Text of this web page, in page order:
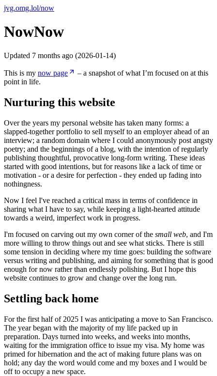
jvg.omg.lol/now
NowNow
Updated 7 months ago (2026-01-14)
This is my now page
– a snapshot of what I’m focused on at this
point in life.
Nurturing this website
Over the years my personal website has taken many forms: a
slapped-together portfolio to sell myself to an employer ahead of an
interview; a random domain where I could anonymously post angsty
poetry; and the beginnings of a blog, with the intention of regularly
publishing thoughtful, provocative long-form writing. These ideas
started with good intentions, but for reasons like a lack of time or
motivation - or a desire for perfection - they ended up fading into
nothingness.
Now I feel I've reached a critical mass in terms of confidence in
sharing what I have to say, while keeping a light-hearted attitude
towards a weird, imperfect work in progress.
I'm focused on carving out my own corner of the small web, and I'm
more willing to throw things out and see what sticks. There is still
some tension in deciding where my time goes: building the software
versus writing and publishing, and aiming for something that is good
enough for now rather than endlessly polishing. But I hope this
website continues to grow and change over the long run.
Settling back home
For the first half of 2025 I was anticipating a move to San Francisco.
The year began with the majority of my life packed up in
preparation. Days turned into weeks, and weeks into months,
waiting for the immigration office to issue my visa. My home was
primed for hibernation and the act of making future plans was on
hold; any day the word would come and my boxes and I would be
off to occupy a new space.